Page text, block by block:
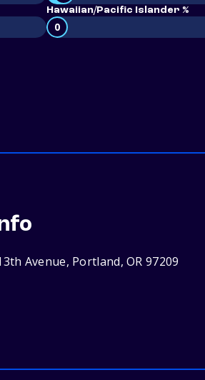
Hawaiian/Pacific Islander %
0
Avenue, Portland, OR 97209